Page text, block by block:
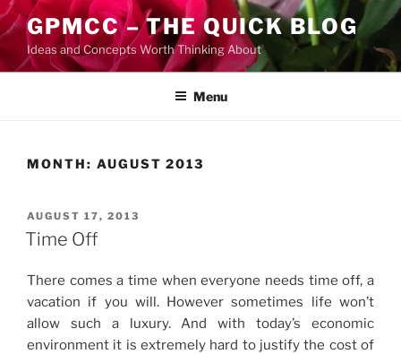
Skip
to
content
GPMCC – THE QUICK BLOG
Ideas and Concepts Worth Thinking About
Menu
MONTH: AUGUST 2013
POSTED
ON
AUGUST 17, 2013
Time Off
There comes a time when everyone needs time off, a
vacation if you will. However sometimes life won’t
allow such a luxury. And with today’s economic
environment it is extremely hard to justify the cost of